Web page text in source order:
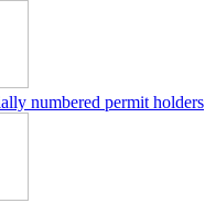
numbered permit holders